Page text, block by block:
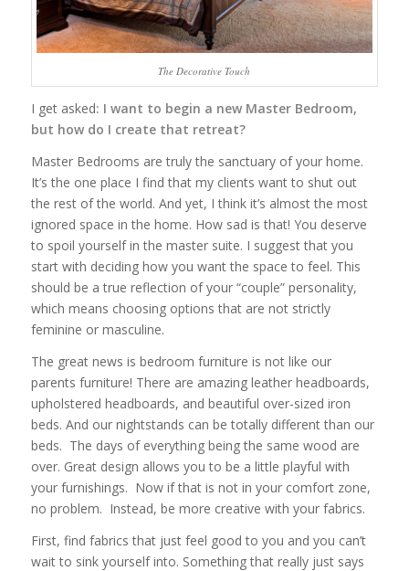
The Decorative Touch
I get asked: I want to begin a new Master Bedroom,
but how do I create that retreat?
Master Bedrooms are truly the sanctuary of your home.
It’s the one place I find that my clients want to shut out
the rest of the world. And yet, I think it’s almost the most
ignored space in the home. How sad is that! You deserve
to spoil yourself in the master suite. I suggest that you
start with deciding how you want the space to feel. This
should be a true reflection of your “couple” personality,
which means choosing options that are not strictly
feminine or masculine.
The great news is bedroom furniture is not like our
parents furniture! There are amazing leather headboards,
upholstered headboards, and beautiful over-sized iron
beds. And our nightstands can be totally different than our
beds. The days of everything being the same wood are
over. Great design allows you to be a little playful with
your furnishings. Now if that is not in your comfort zone,
no problem. Instead, be more creative with your fabrics.
First, find fabrics that just feel good to you and you can’t
wait to sink yourself into. Something that really just says